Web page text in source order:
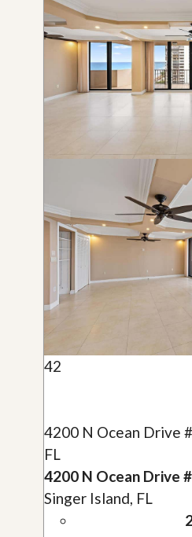
42
4200 N Ocean Drive
FL
4200 N Ocean Drive
Singer Island, FL